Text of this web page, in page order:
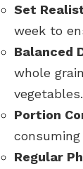
Set
week to
Balanced
whole
vegetables.
Portion
Regular